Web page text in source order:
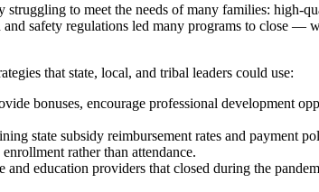
to meet the needs of many families: high-
safety regulations led many programs to close —
that state, local, and tribal leaders could use:
bonuses, encourage professional development
state subsidy reimbursement rates and payment
rather than attendance.
education providers that closed during the